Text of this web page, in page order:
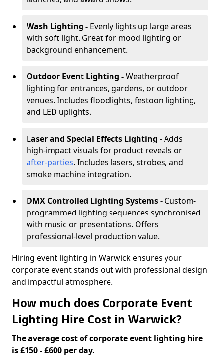
Wash Lighting - Evenly lights up large areas
with soft light. Great for mood lighting or
background enhancement.
Outdoor Event Lighting -Weatherproof
lighting for entrances, gardens, or outdoor
venues. Includes floodlights, festoon lighting,
and LED uplights.
Laser and Special Effects Lighting -Adds
high-impact visuals for product reveals or
after-parties. Includes lasers, strobes, and
smoke machine integration.
DMX Controlled Lighting Systems - Custom-
programmed lighting sequences synchronised
with music or presentations. Offers
professional-level production value.
Hiring event lighting in Warwick ensures your
corporate event stands out with professional design
and impactful atmosphere.
How much does Corporate Event
Lighting Hire Cost in Warwick?
The average cost of corporate event lighting hire
is £150 - £600 per day.